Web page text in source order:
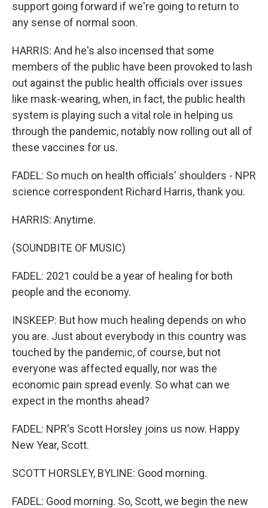
support going forward if we're going to return to
any sense of normal soon.
HARRIS: And he's also incensed that some
members of the public have been provoked to lash
out against the public health officials over issues
like mask-wearing, when, in fact, the public health
system is playing such a vital role in helping us
through the pandemic, notably now rolling out all of
these vaccines for us.
FADEL: So much on health officials' shoulders - NPR
science correspondent Richard Harris, thank you.
HARRIS: Anytime.
(SOUNDBITE OF MUSIC)
FADEL: 2021 could be a year of healing for both
people and the economy.
INSKEEP: But how much healing depends on who
you are. Just about everybody in this country was
touched by the pandemic, of course, but not
everyone was affected equally, nor was the
economic pain spread evenly. So what can we
expect in the months ahead?
FADEL: NPR's Scott Horsley joins us now. Happy
New Year, Scott.
SCOTT HORSLEY, BYLINE: Good morning.
FADEL: Good morning. So, Scott, we begin the new